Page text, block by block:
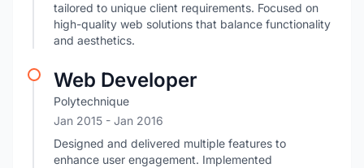
tailored to unique client requirements. Focused on
high-quality web solutions that balance functionality
and aesthetics.
Web Developer
Polytechnique
Jan 2015 - Jan 2016
Designed and delivered multiple features to
enhance user engagement. Implemented